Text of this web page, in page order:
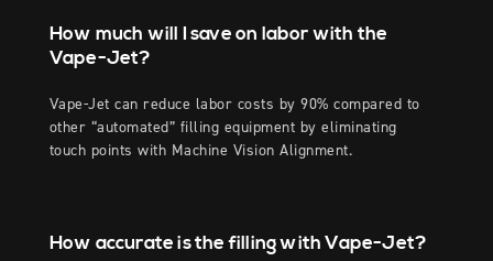
How much will I save on labor with the
Vape-Jet?
Vape-Jet can reduce labor costs by 90% compared to
other “automated” filling equipment by eliminating
touch points with Machine Vision Alignment.
How accurate is the filling with Vape-Jet?